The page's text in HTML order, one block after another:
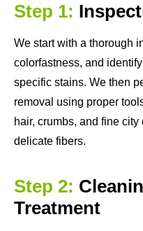
Step 1:
We start with a thorough
colorfastness, and
specific stains. We then
removal using proper
hair, crumbs, and fine
delicate fibers.
Step 2:
Treatment